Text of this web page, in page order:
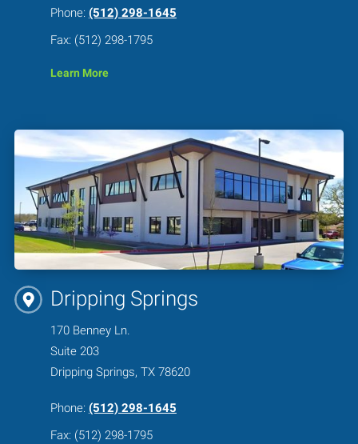
Phone: (512) 298-1645
Fax: (512) 298-1795
Learn More
Dripping Springs
170 Benney Ln.
Suite 203
Dripping Springs, TX 78620
Phone: (512) 298-1645
Fax: (512) 298-1795